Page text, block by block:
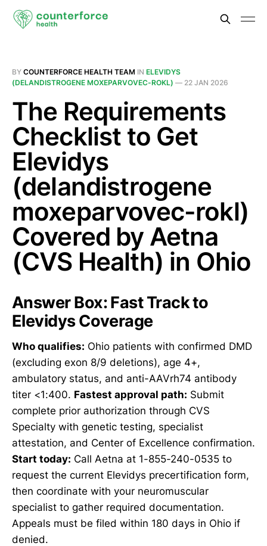
BY COUNTERFORCE HEALTH TEAM IN ELEVIDYS
(DELANDISTROGENE MOXEPARVOVEC-ROKL) — 22 JAN 2026
The Requirements
Checklist to Get
Elevidys
(delandistrogene
moxeparvovec-rokl)
Covered by Aetna
(CVS Health) in Ohio
Answer Box: Fast Track to
Elevidys Coverage
Who qualifies: Ohio patients with confirmed DMD
(excluding exon 8/9 deletions), age 4+,
ambulatory status, and anti-AAVrh74 antibody
titer <1:400. Fastest approval path: Submit
complete prior authorization through CVS
Specialty with genetic testing, specialist
attestation, and Center of Excellence confirmation.
Start today: Call Aetna at 1-855-240-0535 to
request the current Elevidys precertification form,
then coordinate with your neuromuscular
specialist to gather required documentation.
Appeals must be filed within 180 days in Ohio if
denied.